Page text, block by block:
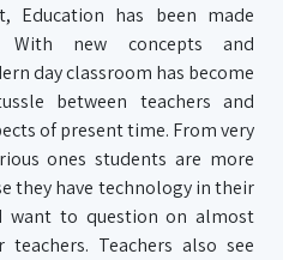
Education has been made
new concepts and
day classroom has become
between teachers and
of present time. From very
ones students are more
they have technology in their
want to question on almost
Teachers also see